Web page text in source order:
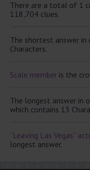
There are a total of 1
118,704 clues.
The shortest answer in
Characters.
Scale member is the
The longest answer in
which contains 13
“Leaving Las Vegas”
longest answer.